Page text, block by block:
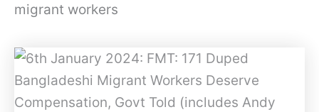
migrant workers